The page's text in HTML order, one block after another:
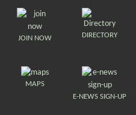
JOIN NOW DIRECTORY
MAPS
E-NEWS SIGN-UP